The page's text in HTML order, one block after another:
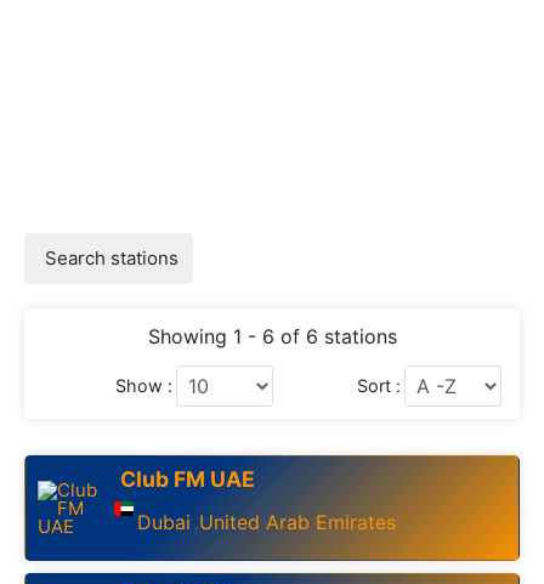
Search stations
Showing 1 - 6 of 6 stations
Show : Sort :
Club FM UAE
Dubai ,United Arab Emirates